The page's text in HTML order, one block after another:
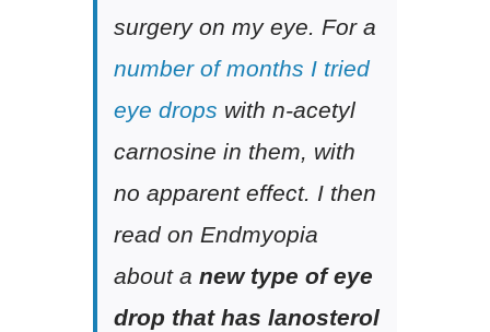
surgery on my eye. For a
number of months I tried
eye drops with n-acetyl
carnosine in them, with
no apparent effect. I then
read on Endmyopia
about a new type of eye
drop that has lanosterol